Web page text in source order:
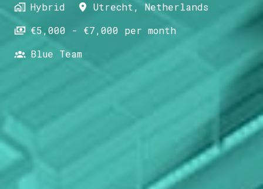
Hybrid Utrecht,
Netherlands
€5,000 - €7,000 per month
Blue Team